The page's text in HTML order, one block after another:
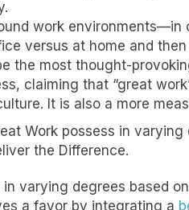
work
versus at home and
the most thought-
claiming that “great
It is also a more
Work possess in
the Difference.
varying degrees based
a favor by integrating a